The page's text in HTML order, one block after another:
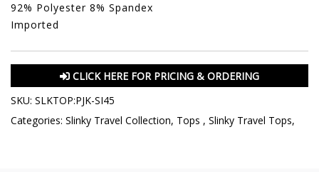
92% Polyester 8% Spandex
Imported
CLICK HERE FOR PRICING & ORDERING
SKU: SLKTOP:PJK-SI45
Categories: Slinky Travel Collection, Tops , Slinky Travel Tops,